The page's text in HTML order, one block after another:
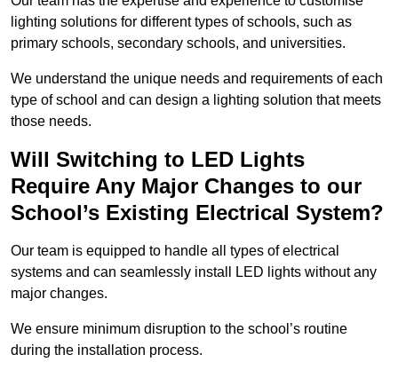
lighting solutions for different types of schools, such as
primary schools, secondary schools, and universities.
We understand the unique needs and requirements of each
type of school and can design a lighting solution that meets
those needs.
Will Switching to LED Lights
Require Any Major Changes to our
School’s Existing Electrical System?
Our team is equipped to handle all types of electrical
systems and can seamlessly install LED lights without any
major changes.
We ensure minimum disruption to the school’s routine
during the installation process.